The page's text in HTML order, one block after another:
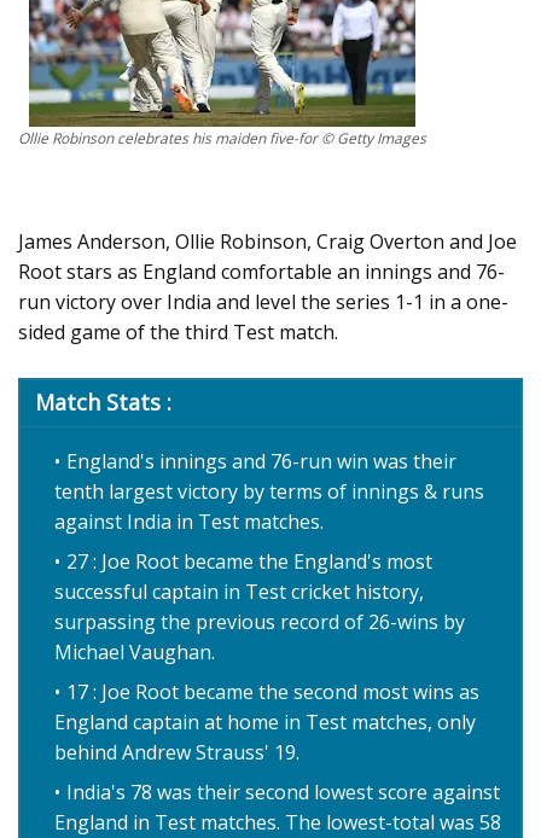
Ollie Robinson celebrates his maiden five-for © Getty Images
James Anderson, Ollie Robinson, Craig Overton and Joe
Root stars as England comfortable an innings and 76-
run victory over India and level the series 1-1 in a one-
sided game of the third Test match.
Match Stats :
England's innings and 76-run win was their
tenth largest victory by terms of innings & runs
against India in Test matches.
27 : Joe Root became the England's most
successful captain in Test cricket history,
surpassing the previous record of 26-wins by
Michael Vaughan.
17 : Joe Root became the second most wins as
England captain at home in Test matches, only
behind Andrew Strauss' 19.
India's 78 was their second lowest score against
England in Test matches. The lowest-total was 58